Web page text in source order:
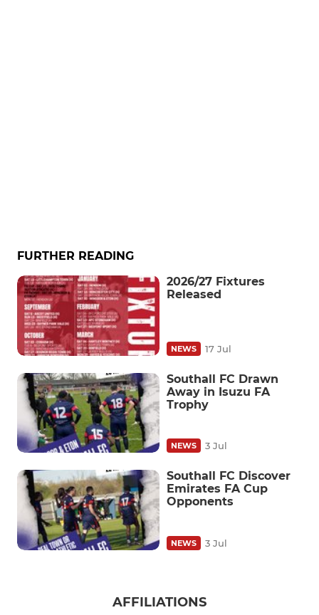
FURTHER READING
2026/27 Fixtures
Released
NEWS 17 Jul
Southall FC Drawn
Away in Isuzu FA
Trophy
NEWS 3 Jul
Southall FC Discover
Emirates FA Cup
Opponents
NEWS 3 Jul
AFFILIATIONS